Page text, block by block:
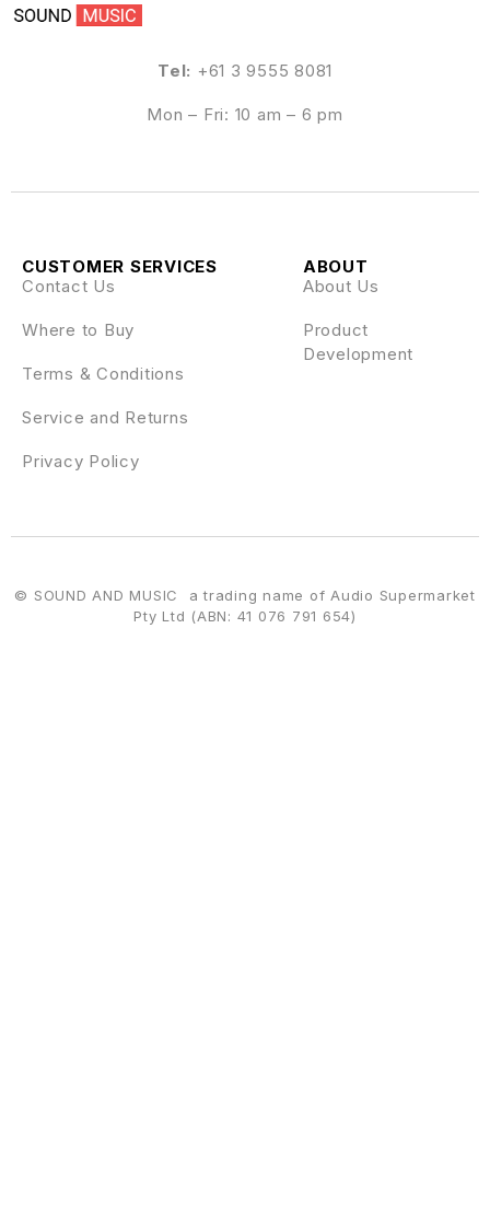
Tel: +61 3 9555 8081
Mon – Fri: 10 am – 6 pm
ABOUT
About Us
Product
Development
CUSTOMER SERVICES
Contact Us
Where to Buy
Terms & Conditions
Service and Returns
Privacy Policy
© SOUND AND MUSIC a trading name of Audio Supermarket
Pty Ltd (ABN: 41 076 791 654)